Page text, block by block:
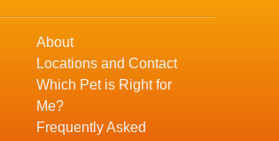
About
Locations and Contact
Which Pet is Right for
Me?
Frequently Asked